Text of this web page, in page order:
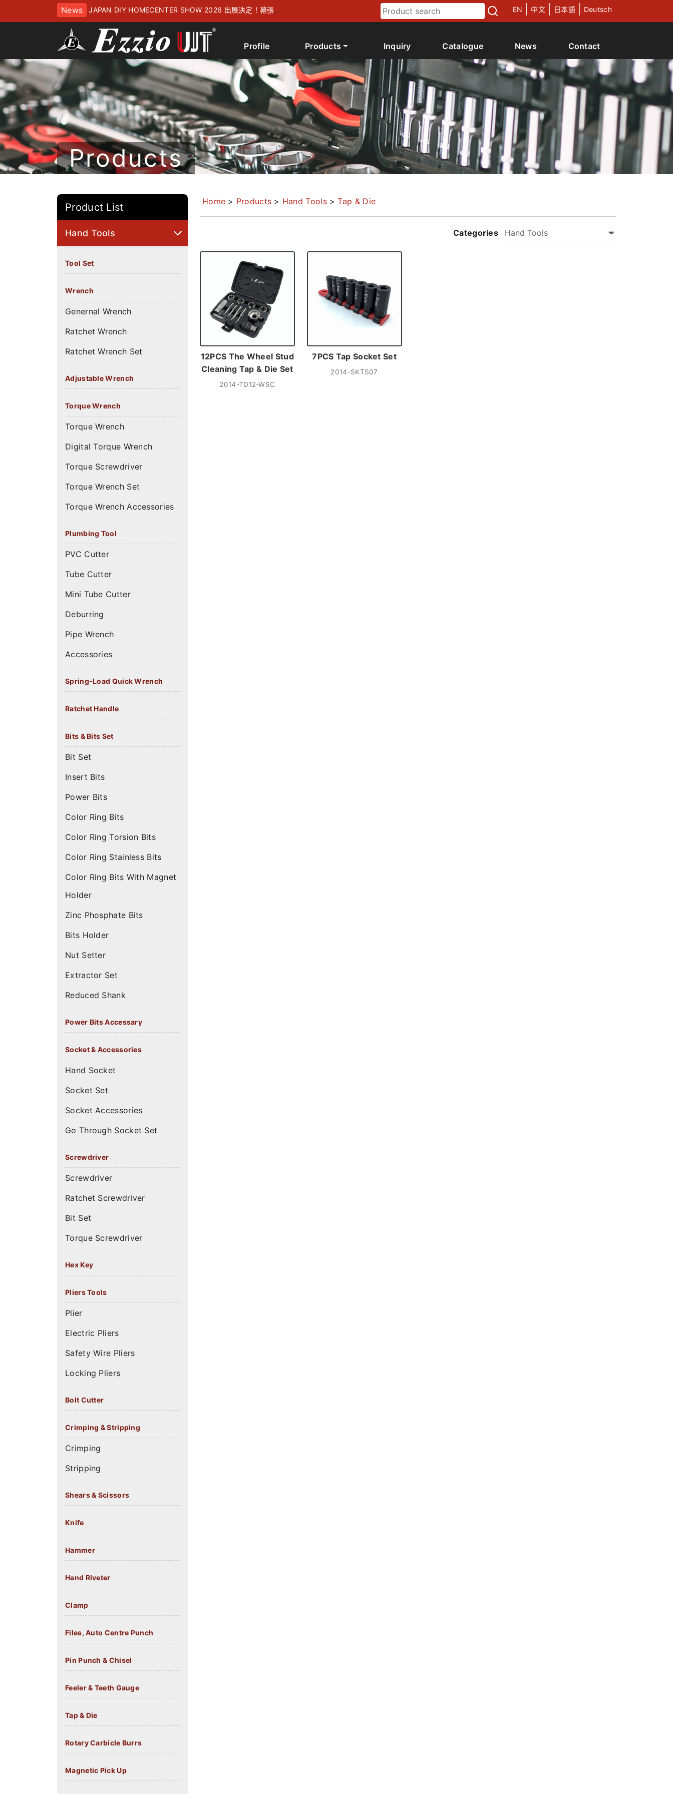
News
JAPAN DIY HOMECENTER SHOW 2026 出展決定！幕張メ
ッセにてお待ちしております
EN 中文 日本語 Deutsch
Products
Profile Inquiry Catalogue News Contact
Products
Product List
Hand Tools
Tool Set
Wrench
Genernal Wrench
Ratchet Wrench
Ratchet Wrench Set
Adjustable Wrench
Torque Wrench
Torque Wrench
Digital Torque Wrench
Torque Screwdriver
Torque Wrench Set
Torque Wrench Accessories
Plumbing Tool
PVC Cutter
Tube Cutter
Mini Tube Cutter
Deburring
Pipe Wrench
Accessories
Spring-Load Quick Wrench
Ratchet Handle
Bits & Bits Set
Bit Set
Insert Bits
Power Bits
Color Ring Bits
Color Ring Torsion Bits
Color Ring Stainless Bits
Color Ring Bits With Magnet
Holder
Zinc Phosphate Bits
Bits Holder
Nut Setter
Extractor Set
Reduced Shank
Power Bits Accessary
Socket & Accessories
Hand Socket
Socket Set
Socket Accessories
Go Through Socket Set
Screwdriver
Screwdriver
Ratchet Screwdriver
Bit Set
Torque Screwdriver
Hex Key
Pliers Tools
Plier
Electric Pliers
Safety Wire Pliers
Locking Pliers
Bolt Cutter
Crimping & Stripping
Crimping
Stripping
Shears & Scissors
Knife
Hammer
Hand Riveter
Clamp
Files, Auto Centre Punch
Pin Punch & Chisel
Feeler & Teeth Gauge
Tap & Die
Rotary Carbicle Burrs
Magnetic Pick Up
Home > Products > Hand Tools >Tap & Die
Categories
12PCS The Wheel Stud
Cleaning Tap & Die Set
2014-TD12-WSC
7PCS Tap Socket Set
2014-SKTS07